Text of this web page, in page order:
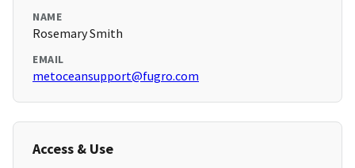
NAME
Rosemary Smith
EMAIL
metoceansupport@fugro.com
Access & Use